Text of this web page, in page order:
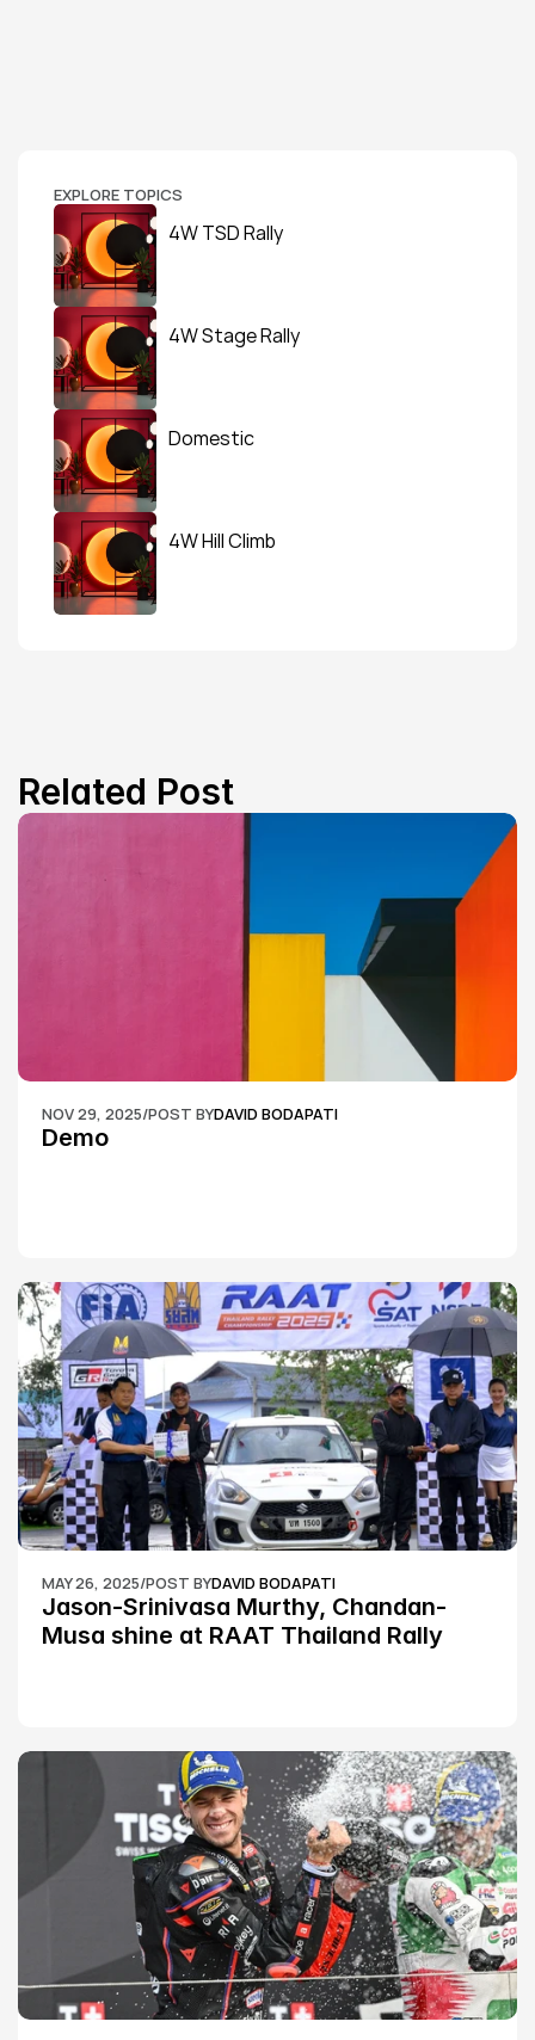
EXPLORE TOPICS
4W TSD Rally
4W Stage Rally
Domestic
4W Hill Climb
Related Post
NOV 29, 2025/POST BYDAVID BODAPATI
Demo
MAY 26, 2025/POST BYDAVID BODAPATI
Jason-Srinivasa Murthy, Chandan-
Musa shine at RAAT Thailand Rally